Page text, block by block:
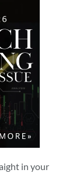
in your